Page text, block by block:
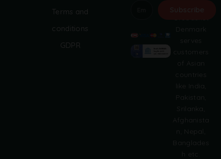
Denmark
serves
customers
of Asian
countries
like India,
Pakistan,
Srilanka,
Afghanista
n, Nepal,
Banglades
h etc.
Terms and
conditions
GDPR
l